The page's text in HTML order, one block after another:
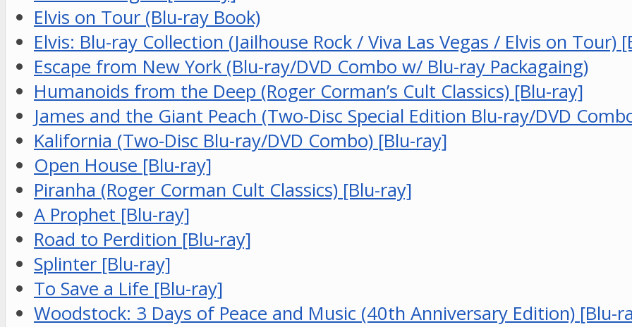
Elvis on Tour (Blu-ray Book)
Elvis: Blu-ray Collection (Jailhouse Rock / Viva Las Vegas / Elvis on Tour)
Escape from New York (Blu-ray/DVD Combo w/ Blu-ray Packagaing)
Humanoids from the Deep (Roger Corman’s Cult Classics) [Blu-ray]
James and the Giant Peach (Two-Disc Special Edition Blu-ray/DVD
Kalifornia (Two-Disc Blu-ray/DVD Combo) [Blu-ray]
Open House [Blu-ray]
Piranha (Roger Corman Cult Classics) [Blu-ray]
A Prophet [Blu-ray]
Road to Perdition [Blu-ray]
Splinter [Blu-ray]
To Save a Life [Blu-ray]
Woodstock: 3 Days of Peace and Music (40th Anniversary Edition) [Blu-